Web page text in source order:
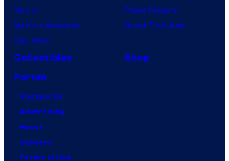
Naruto
My Hero Academia
One Piece
Power Rangers
Grand Theft Auto
Collectibles
Shop
Forum
Contact Us
Advertising
About
Careers
Terms of Use